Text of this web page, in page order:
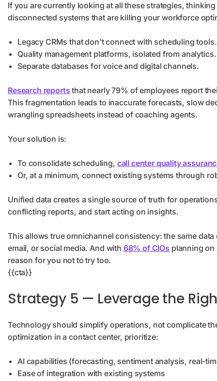
If you are currently looking at all these strategies,
disconnected systems that are killing your workforce
Legacy CRMs that don't connect with scheduling
Quality management platforms, isolated from analytics.
Separate databases for voice and digital channels.
Research reports that nearly 79% of employees report
This fragmentation leads to inaccurate forecasts, slow
wrangling spreadsheets instead of coaching agents.
Your solution is:
To consolidate scheduling, call center quality
Or, at a minimum, connect existing systems through
Unified data creates a single source of truth for
conflicting reports, and start acting on insights.
This allows true omnichannel consistency: the same
email, or social media. And with 68% of CIOs planning on
reason for you not to try too.
{{cta}}
Strategy 5 — Leverage the
Technology should simplify operations, not complicate
optimization in a contact center, prioritize:
AI capabilities (forecasting, sentiment analysis, real-
Ease of integration with existing systems